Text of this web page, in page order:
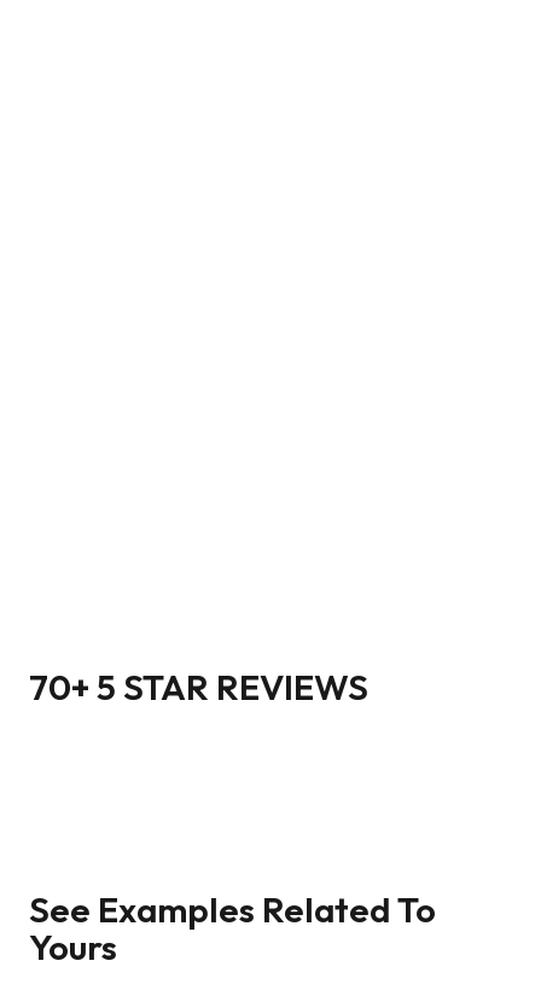
70+ 5 STAR REVIEWS
See Examples Related To
Yours